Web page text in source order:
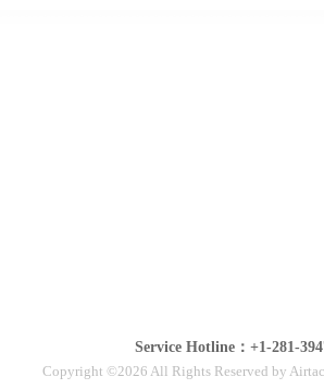
Service Hotline：+1-281-
Copyright ©2026 All Rights Reserved by